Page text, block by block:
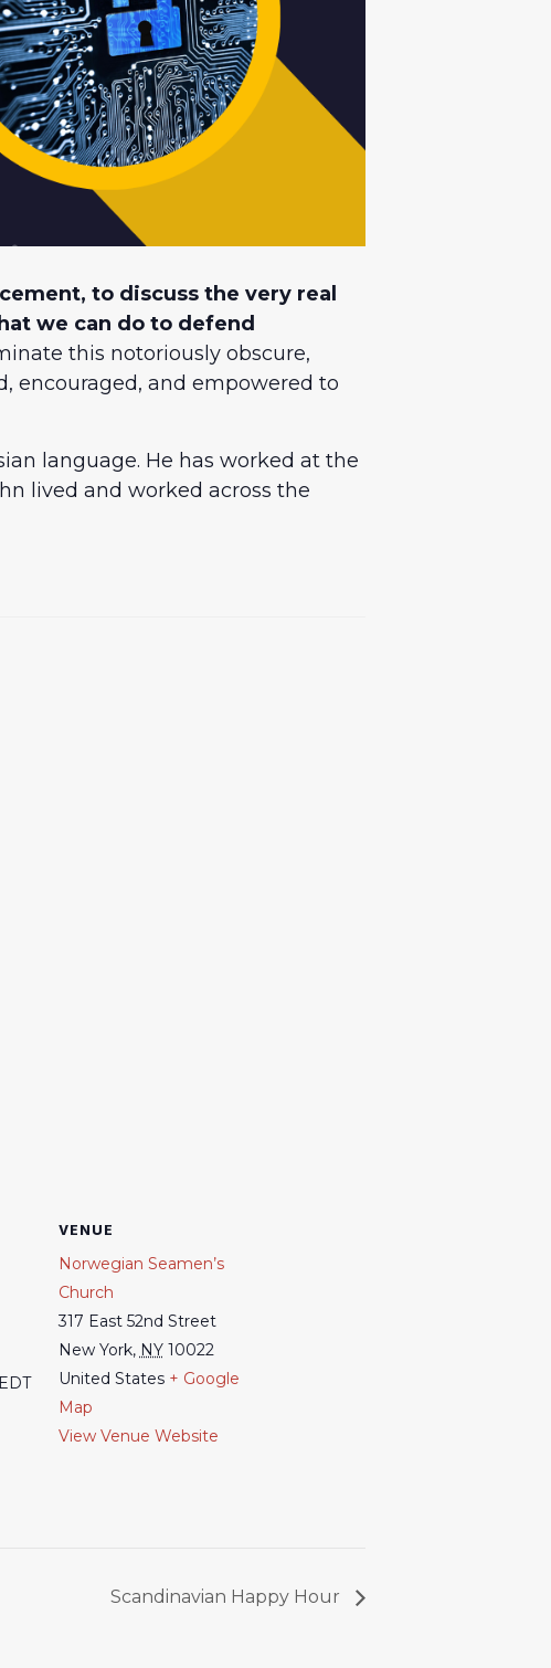
to discuss the very real
we can do to defend
this notoriously obscure,
encouraged, and empowered to
language. He has worked at the
lived and worked across the
EDT
VENUE
Norwegian Seamen’s
Church
317 East 52nd Street
New York, NY 10022
United States + Google
Map
View Venue Website
Scandinavian Happy Hour